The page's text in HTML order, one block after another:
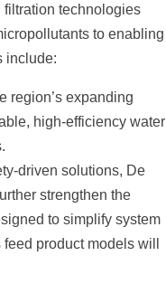
technologies
to enabling
include:
region’s expanding
high-efficiency water
driven solutions, De
strengthen the
to simplify system
product models will